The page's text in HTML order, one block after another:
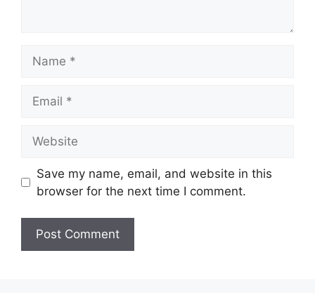
Save my name, email, and website in this
browser for the next time I comment.